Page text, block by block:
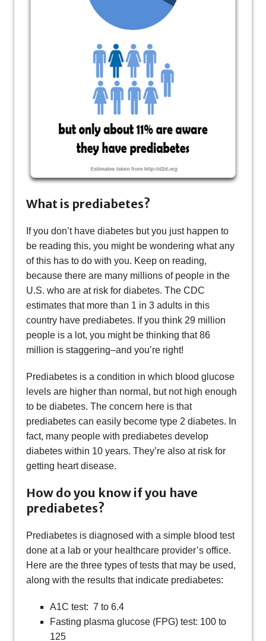
What is prediabetes?
If you don’t have diabetes but you just happen to
be reading this, you might be wondering what any
of this has to do with you. Keep on reading,
because there are many millions of people in the
U.S. who are at risk for diabetes. The CDC
estimates that more than 1 in 3 adults in this
country have prediabetes. If you think 29 million
people is a lot, you might be thinking that 86
million is staggering–and you’re right!
Prediabetes is a condition in which blood glucose
levels are higher than normal, but not high enough
to be diabetes. The concern here is that
prediabetes can easily become type 2 diabetes. In
fact, many people with prediabetes develop
diabetes within 10 years. They’re also at risk for
getting heart disease.
How do you know if you have
prediabetes?
Prediabetes is diagnosed with a simple blood test
done at a lab or your healthcare provider’s office.
Here are the three types of tests that may be used,
along with the results that indicate prediabetes:
A1C test: 7 to 6.4
Fasting plasma glucose (FPG) test: 100 to
125